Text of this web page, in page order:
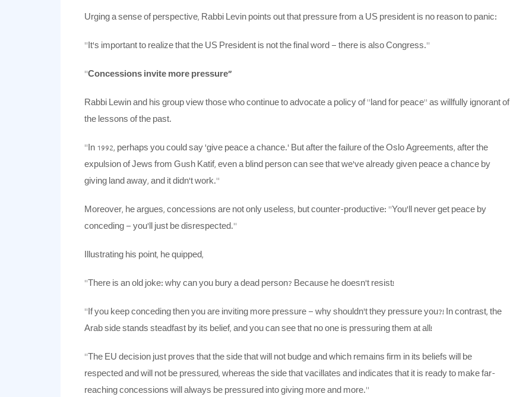
Urging a sense of perspective, Rabbi Levin points out that pressure from a US president is no reason to panic:
“It’s important to realize that the US President is not the final word – there is also Congress.”
“Concessions invite more pressure”
Rabbi Lewin and his group view those who continue to advocate a policy of “land for peace” as willfully ignorant of
the lessons of the past.
“In 1992, perhaps you could say ‘give peace a chance.’ But after the failure of the Oslo Agreements, after the
expulsion of Jews from Gush Katif, even a blind person can see that we’ve already given peace a chance by
giving land away, and it didn’t work.”
Moreover, he argues, concessions are not only useless, but counter-productive: “You’ll never get peace by
conceding – you’ll just be disrespected.”
Illustrating his point, he quipped,
“There is an old joke: why can you bury a dead person? Because he doesn’t resist!
“If you keep conceding then you are inviting more pressure – why shouldn’t they pressure you?! In contrast, the
Arab side stands steadfast by its belief, and you can see that no one is pressuring them at all!
“The EU decision just proves that the side that will not budge and which remains firm in its beliefs will be
respected and will not be pressured, whereas the side that vacillates and indicates that it is ready to make far-
reaching concessions will always be pressured into giving more and more.”